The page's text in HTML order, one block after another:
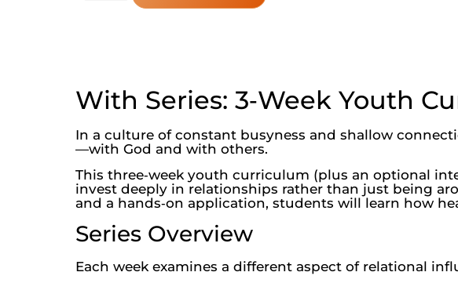
With Series: 3‑Week Youth
In a culture of constant busyness and shallow
—with God and with others.
This three‑week youth curriculum (plus an optional
invest deeply in relationships rather than just being
and a hands‑on application, students will learn how
Series Overview
Each week examines a different aspect of relational